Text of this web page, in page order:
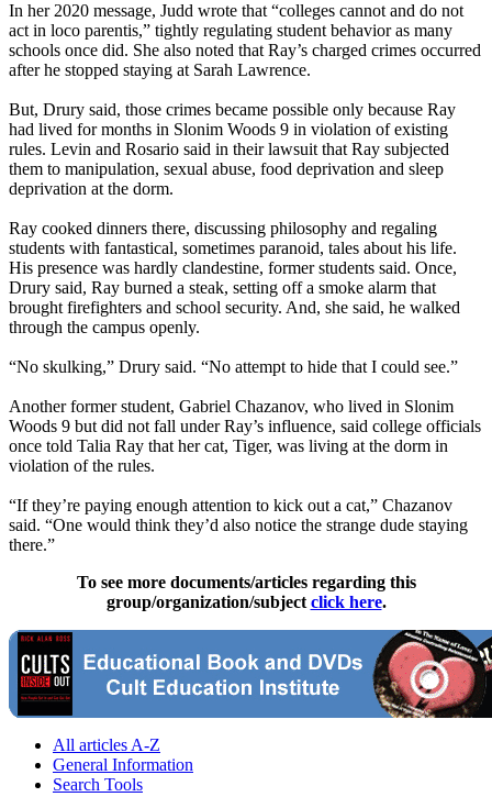
In her 2020 message, Judd wrote that “colleges cannot and do not
act in loco parentis,” tightly regulating student behavior as many
schools once did. She also noted that Ray’s charged crimes occurred
after he stopped staying at Sarah Lawrence.
But, Drury said, those crimes became possible only because Ray
had lived for months in Slonim Woods 9 in violation of existing
rules. Levin and Rosario said in their lawsuit that Ray subjected
them to manipulation, sexual abuse, food deprivation and sleep
deprivation at the dorm.
Ray cooked dinners there, discussing philosophy and regaling
students with fantastical, sometimes paranoid, tales about his life.
His presence was hardly clandestine, former students said. Once,
Drury said, Ray burned a steak, setting off a smoke alarm that
brought firefighters and school security. And, she said, he walked
through the campus openly.
“No skulking,” Drury said. “No attempt to hide that I could see.”
Another former student, Gabriel Chazanov, who lived in Slonim
Woods 9 but did not fall under Ray’s influence, said college officials
once told Talia Ray that her cat, Tiger, was living at the dorm in
violation of the rules.
“If they’re paying enough attention to kick out a cat,” Chazanov
said. “One would think they’d also notice the strange dude staying
there.”
To see more documents/articles regarding this
group/organization/subject click here.
All articles A-Z
General Information
Search Tools